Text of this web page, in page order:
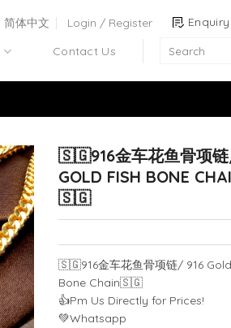
简体中文 Login / Register Enquiry
Contact Us
🇸🇬916金车花鱼骨项
GOLD FISH BONE
🇸🇬
🇸🇬916金车花鱼骨项链/ 916
Bone Chain🇸🇬
👍Pm Us Directly for Prices!
💚Whatsapp